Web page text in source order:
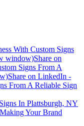
With Custom Signs
window)Share on
Signs From A
Share on LinkedIn -
From A Reliable Sign
In Plattsburgh, NY
Your Brand